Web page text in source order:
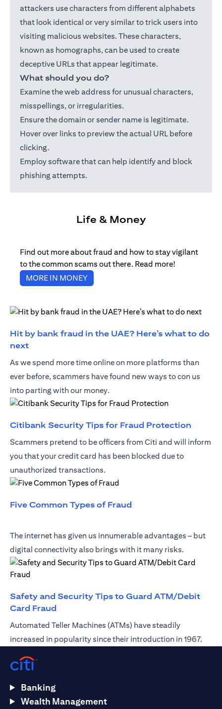
attackers use characters from different alphabets
that look identical or very similar to trick users into
visiting malicious websites. These characters,
known as homographs, can be used to create
deceptive URLs that appear legitimate.
What should you do?
Examine the web address for unusual characters,
misspellings, or irregularities.
Ensure the domain or sender name is legitimate.
Hover over links to preview the actual URL before
clicking.
Employ software that can help identify and block
phishing attempts.
Life & Money
Find out more about fraud and how to stay vigilant
to the common scams out there. Read more!
MORE IN MONEY(opens in a new tab)
Hit by bank fraud in the UAE? Here’s what to do
next(opens in a new tab)
As we spend more time online on more platforms than
ever before, scammers have found new ways to con us
into parting with our money.
Citibank Security Tips for Fraud Protection
Scammers pretend to be officers from Citi and will inform
you that your credit card has been blocked due to
unauthorized transactions.
Five Common Types of Fraud
The internet has given us innumerable advantages – but
digital connectivity also brings with it many risks.
Safety and Security Tips to Guard ATM/Debit
Card Fraud
Automated Teller Machines (ATMs) have steadily
increased in popularity since their introduction in 1967.
Banking
Wealth Management